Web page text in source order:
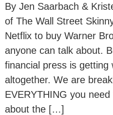
By Jen Saarbach &
of The Wall Street
Netflix to buy Warner
anyone can talk about.
financial press is
altogether. We are
EVERYTHING you
about the […]